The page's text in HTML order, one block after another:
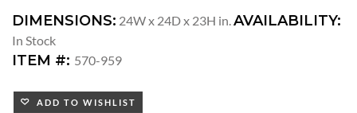
DIMENSIONS: 24W x 24D x 23H in.AVAILABILITY:
In Stock
ITEM #: 570-959
ADD TO WISHLIST